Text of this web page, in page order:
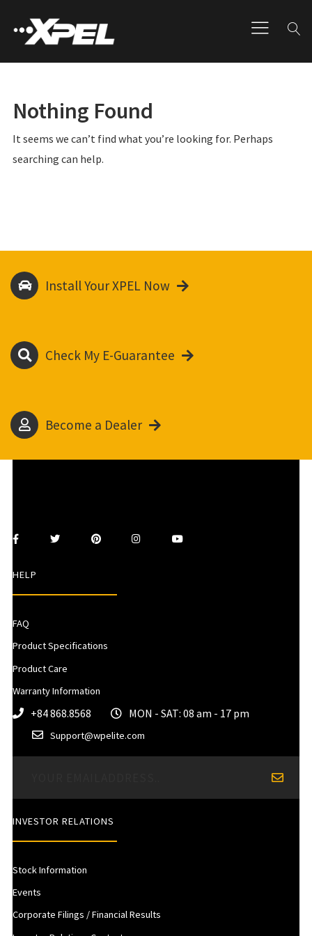
Nothing Found
It seems we can’t find what you’re looking for. Perhaps
searching can help.
Install Your XPEL Now
Check My E-Guarantee
Become a Dealer
HELP
FAQ
Product Specifications
Product Care
Warranty Information
+84 868.8568 MON - SAT: 08 am - 17 pm
Support@wpelite.com
INVESTOR RELATIONS
Stock Information
Events
Corporate Filings / Financial Results